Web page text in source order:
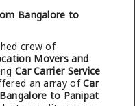
Bangalore to
crew of
Movers and
Car Carrier Service
an array ofCar
to Panipat